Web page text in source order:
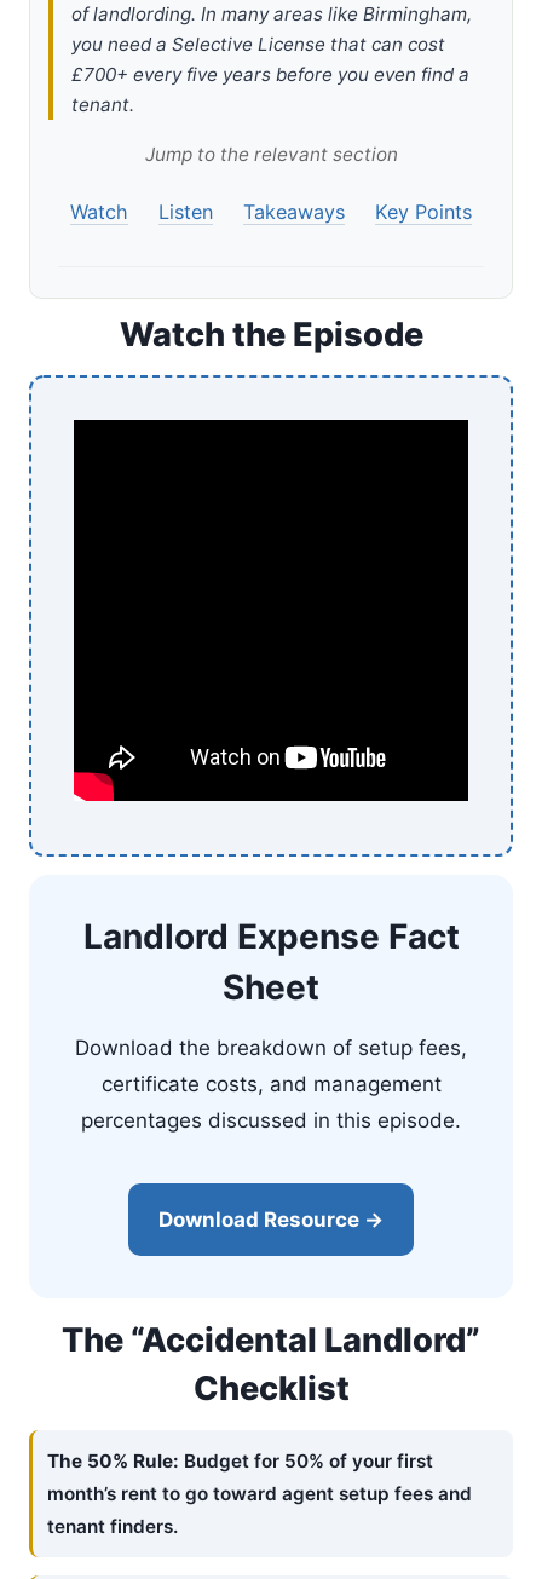
of landlording. In many areas like Birmingham,
you need a Selective License that can cost
£700+ every five years before you even find a
tenant.
Jump to the relevant section
Watch Listen Takeaways Key Points
Watch the Episode
Landlord Expense Fact
Sheet
Download the breakdown of setup fees,
certificate costs, and management
percentages discussed in this episode.
Download Resource →
The “Accidental Landlord”
Checklist
The 50% Rule: Budget for 50% of your first
month’s rent to go toward agent setup fees and
tenant finders.